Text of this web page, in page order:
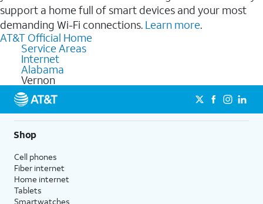
support a home full of smart devices and your most
demanding Wi-Fi connections. Learn more.
AT&T Official Home
Service Areas
Internet
Alabama
Vernon
Shop
Cell phones
Fiber internet
Home internet
Tablets
Smartwatches